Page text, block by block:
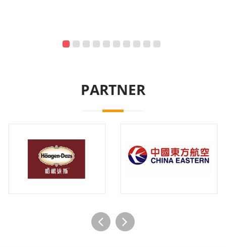
PARTNER